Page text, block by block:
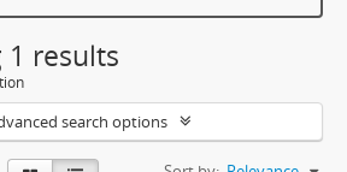
1 results
search options